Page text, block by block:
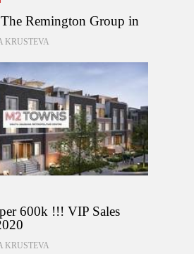
Remington Group in
KRUSTEVA
600k !!! VIP Sales
KRUSTEVA